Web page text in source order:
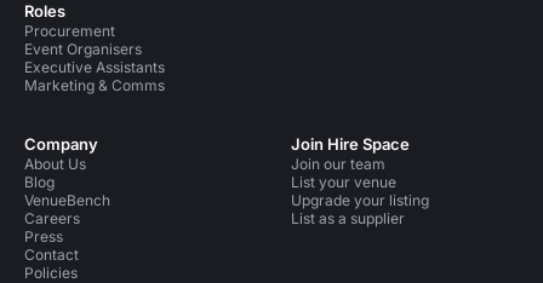
Roles
Procurement
Event Organisers
Executive Assistants
Marketing & Comms
Company
About Us
Blog
VenueBench
Careers
Press
Contact
Policies
Join Hire Space
Join our team
List your venue
Upgrade your listing
List as a supplier